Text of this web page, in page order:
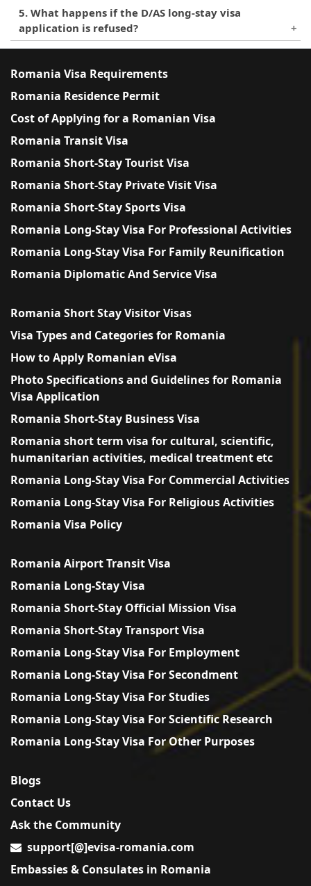
Romania.
accompany them to Romania, provided that they
meet the relevant criteria and requirements for
entry and stay in Romania. Family members are
required to submit their own visa application and
provide supporting documents to demonstrate
their relationship with the visa holder.
5. What happens if the D/AS long-stay visa
application is refused?
the applicant will receive a written explanation
from the Romanian authorities. They may also
on the circumstances of the case. It is
recommended to seek legal advice in such
situations.
Romania Visa Requirements
Romania Residence Permit
Cost of Applying for a Romanian Visa
Romania Transit Visa
Romania Short-Stay Tourist Visa
Romania Short-Stay Private Visit Visa
Romania Short-Stay Sports Visa
Romania Long-Stay Visa For Professional Activities
Romania Long-Stay Visa For Family Reunification
Romania Diplomatic And Service Visa
Romania Short Stay Visitor Visas
Visa Types and Categories for Romania
How to Apply Romanian eVisa
Photo Specifications and Guidelines for Romania
Visa Application
Romania Short-Stay Business Visa
Romania short term visa for cultural, scientific,
humanitarian activities, medical treatment etc
Romania Long-Stay Visa For Commercial Activities
Romania Long-Stay Visa For Religious Activities
Romania Visa Policy
Romania Airport Transit Visa
Romania Long-Stay Visa
Romania Short-Stay Official Mission Visa
Romania Short-Stay Transport Visa
Romania Long-Stay Visa For Employment
Romania Long-Stay Visa For Secondment
Romania Long-Stay Visa For Studies
Romania Long-Stay Visa For Scientific Research
Romania Long-Stay Visa For Other Purposes
Blogs
Contact Us
Ask the Community
support[@]evisa-romania.com
Embassies & Consulates in Romania